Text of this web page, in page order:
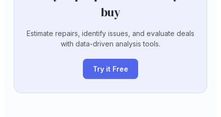
buy
Estimate repairs, identify issues, and evaluate deals
with data-driven analysis tools.
Try it Free